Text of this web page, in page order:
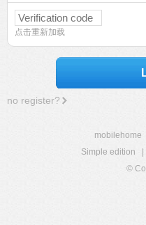
点击重新加载
no register?
mobilehome
Simple edition
©